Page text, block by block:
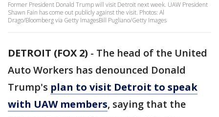
Former President Donald Trump will visit Detroit next week. UAW President
Shawn Fain has come out publicly against the visit. Photos: Al
Drago/Bloomberg via Getty ImagesBill Pugliano/Getty Images
DETROIT (FOX 2) - The head of the United
Auto Workers has denounced Donald
Trump's plan to visit Detroit to speak
with UAW members, saying that the